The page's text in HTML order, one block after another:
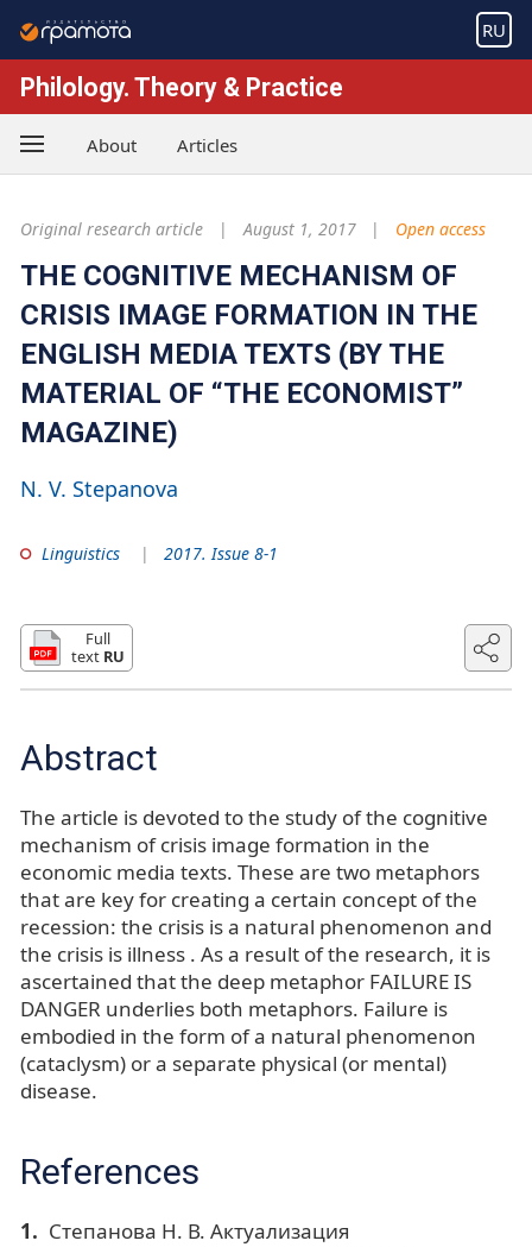
RU
Philology. Theory & Practice
About Articles
Original research article August 1, 2017 Open access
THE COGNITIVE MECHANISM OF
CRISIS IMAGE FORMATION IN THE
ENGLISH MEDIA TEXTS (BY THE
MATERIAL OF “THE ECONOMIST”
MAGAZINE)
N. V. Stepanova
Linguistics 2017. Issue 8-1
Full
text RU
Abstract
The article is devoted to the study of the cognitive
mechanism of crisis image formation in the
economic media texts. These are two metaphors
that are key for creating a certain concept of the
recession: the crisis is a natural phenomenon and
the crisis is illness . As a result of the research, it is
ascertained that the deep metaphor FAILURE IS
DANGER underlies both metaphors. Failure is
embodied in the form of a natural phenomenon
(cataclysm) or a separate physical (or mental)
disease.
References
Степанова Н. В. Актуализация